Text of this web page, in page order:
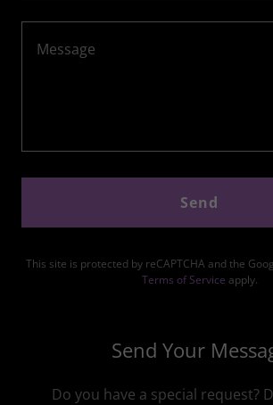
Send
This site is protected by reCAPTCHA and the
Terms of Service apply.
Send Your
Do you have a special request?